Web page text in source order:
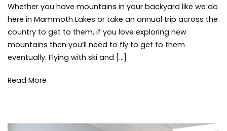
Guide
with
Ski
and
Whether you have mountains in your backyard like we do
here in Mammoth Lakes or take an annual trip across the
country to get to them, if you love exploring new
mountains then you’ll need to fly to get to them
eventually. Flying with ski and […]
Read More